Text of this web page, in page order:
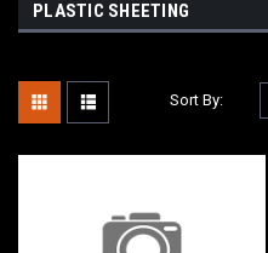
PLASTIC SHEETING
Sort By: